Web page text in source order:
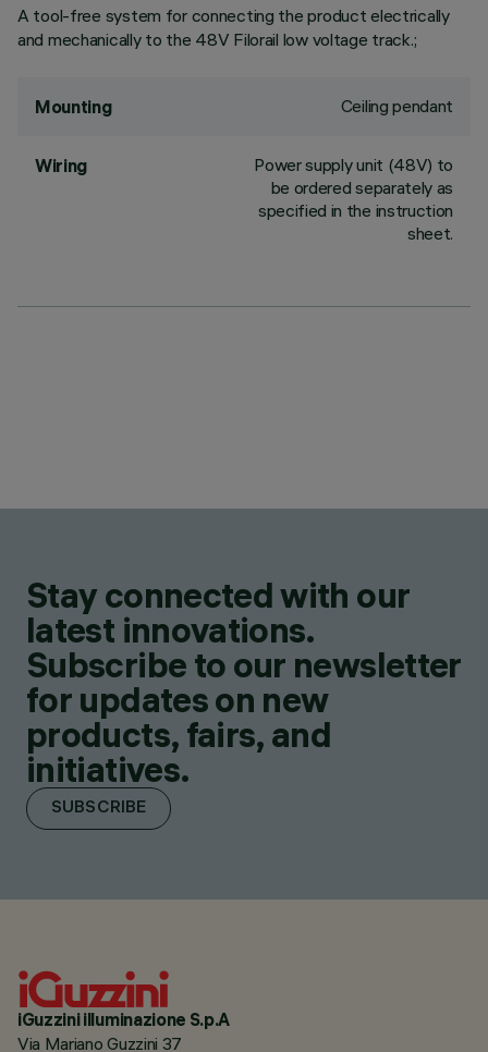
A tool-free system for connecting the product electrically
and mechanically to the 48V Filorail low voltage track.;
Mounting Ceiling pendant
Wiring
Power supply unit (48V) to
be ordered separately as
specified in the instruction
sheet.
Stay connected with our
latest innovations.
Subscribe to our newsletter
for updates on new
products, fairs, and
initiatives.
SUBSCRIBE
iGuzzini illuminazione S.p.A
Via Mariano Guzzini 37